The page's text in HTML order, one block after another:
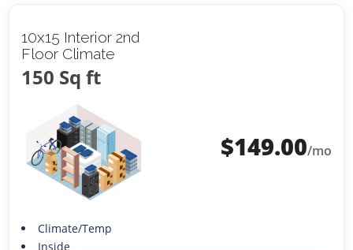
10x15 Interior 2nd
Floor Climate
150 Sq ft
$149.00/mo
Climate/Temp
Inside